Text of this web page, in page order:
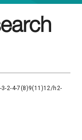
2-4-7(8)9(11)12/h2-